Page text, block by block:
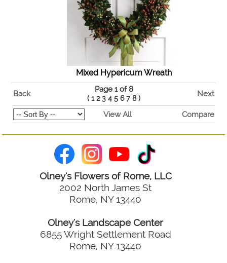
Mixed Hypericum Wreath
Back
Page 1 of 8
( 1 2 3 4 5 6 7 8) Next
View All Compare
Olney's Flowers of Rome, LLC
2002 North James St
Rome, NY 13440
Olney's Landscape Center
6855 Wright Settlement Road
Rome, NY 13440